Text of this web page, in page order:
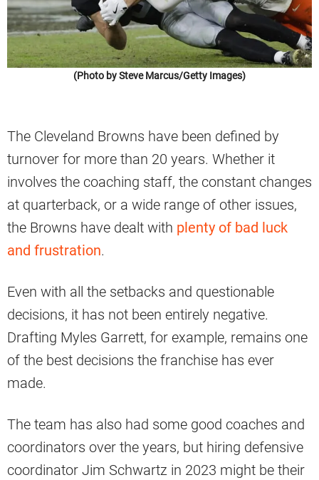
(Photo by Steve Marcus/Getty Images)
The Cleveland Browns have been defined by
turnover for more than 20 years. Whether it
involves the coaching staff, the constant changes
at quarterback, or a wide range of other issues,
the Browns have dealt with plenty of bad luck
and frustration.
Even with all the setbacks and questionable
decisions, it has not been entirely negative.
Drafting Myles Garrett, for example, remains one
of the best decisions the franchise has ever
made.
The team has also had some good coaches and
coordinators over the years, but hiring defensive
coordinator Jim Schwartz in 2023 might be their